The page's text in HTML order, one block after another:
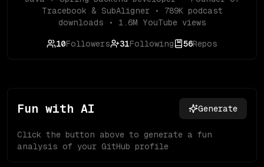
Tracebook & SubAligner • 789K podcast
downloads • 1.6M YouTube views
10Followers 31Following 56Repos
Fun with AI Generate
Click the button above to generate a fun
analysis of your GitHub profile